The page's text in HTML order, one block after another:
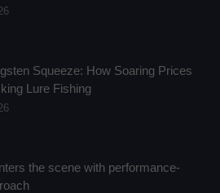
Squeeze: How Soaring Prices
Lure Fishing
the scene with performance-